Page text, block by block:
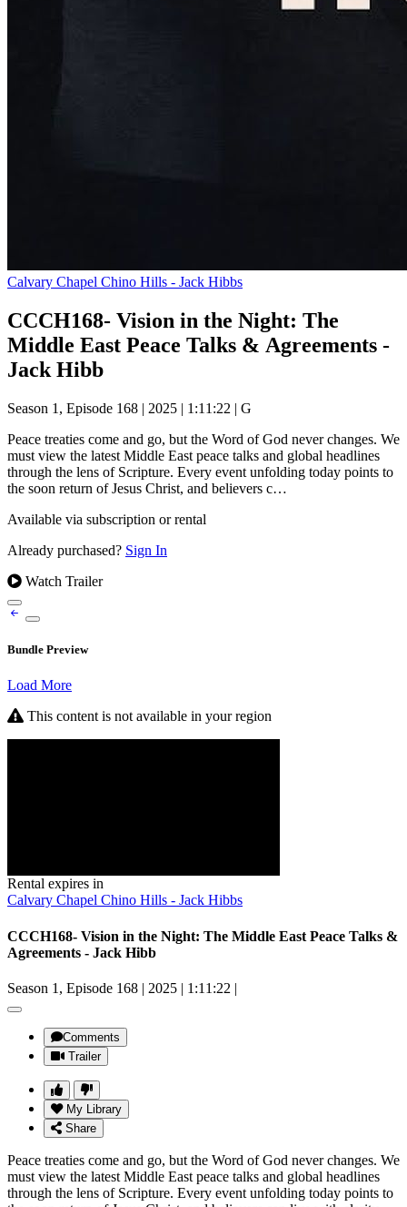
Calvary Chapel Chino Hills - Jack Hibbs
CCCH168- Vision in the Night: The
Middle East Peace Talks & Agreements -
Jack Hibb
Season 1, Episode 168 | 2025 | 1:11:22 | G
Peace treaties come and go, but the Word of God never changes. We
must view the latest Middle East peace talks and global headlines
through the lens of Scripture. Every event unfolding today points to
the soon return of Jesus Christ, and believers c…
Available via subscription or rental
Already purchased? Sign In
Watch Trailer
Bundle Preview
Load More
This content is not available in your region
Rental expires in
Calvary Chapel Chino Hills - Jack Hibbs
CCCH168- Vision in the Night: The Middle East Peace Talks &
Agreements - Jack Hibb
Season 1, Episode 168 | 2025 | 1:11:22 |
Comments
Trailer
My Library
Share
Peace treaties come and go, but the Word of God never changes. We
must view the latest Middle East peace talks and global headlines
through the lens of Scripture. Every event unfolding today points to